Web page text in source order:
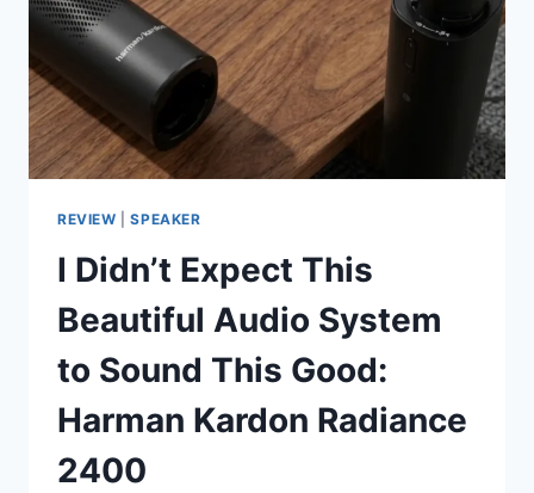
SOUNDS
BIGGER
THAN
IT
LOOKS
REVIEW |SPEAKER
I Didn’t Expect This
Beautiful Audio System
to Sound This Good:
Harman Kardon Radiance
2400